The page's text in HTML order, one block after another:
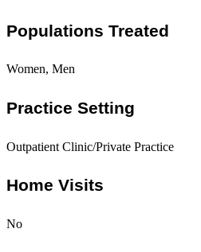
Populations Treated
Women, Men
Practice Setting
Outpatient Clinic/Private Practice
Home Visits
No